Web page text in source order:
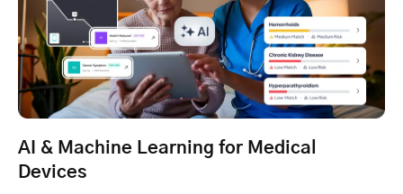
AI & Machine Learning for Medical
Devices